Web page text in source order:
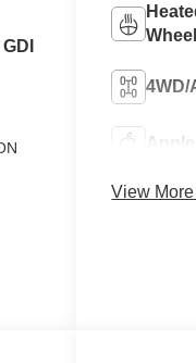
Wheel
4WD/
View